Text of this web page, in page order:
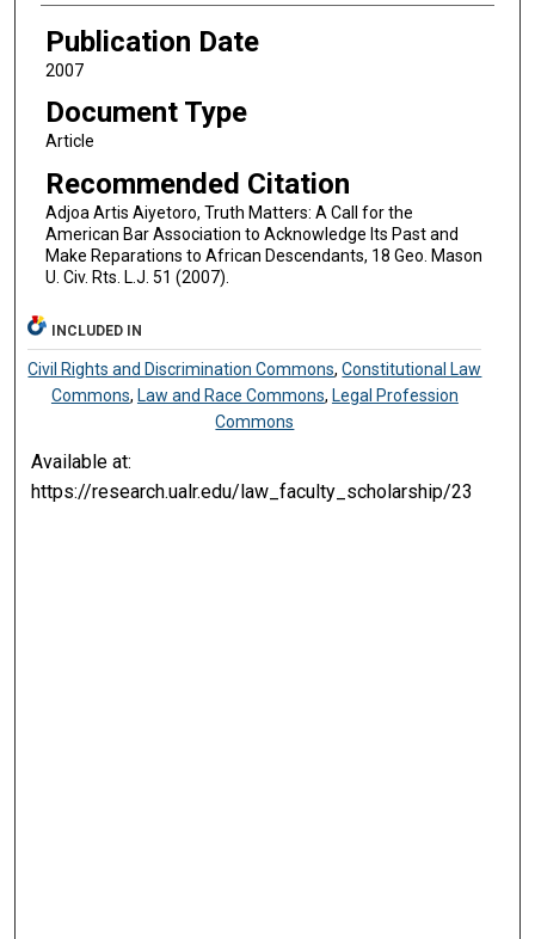
Publication Date
2007
Document Type
Article
Recommended Citation
Adjoa Artis Aiyetoro, Truth Matters: A Call for the
American Bar Association to Acknowledge Its Past and
Make Reparations to African Descendants, 18 Geo. Mason
U. Civ. Rts. L.J. 51 (2007).
INCLUDED IN
Civil Rights and Discrimination Commons,Constitutional Law
Commons, Law and Race Commons, Legal Profession
Commons
Available at:
https://research.ualr.edu/law_faculty_scholarship/23